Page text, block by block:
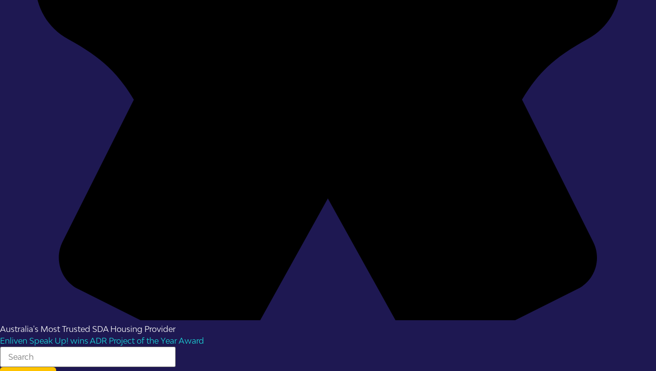
Australia's Most Trusted SDA Housing Provider
Enliven Speak Up! wins ADR Project of the Year Award